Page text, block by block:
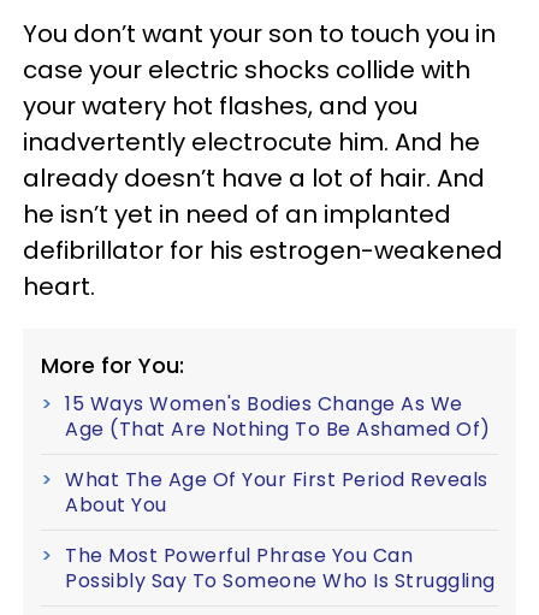
You don’t want your son to touch you in
case your electric shocks collide with
your watery hot flashes, and you
inadvertently electrocute him. And he
already doesn’t have a lot of hair. And
he isn’t yet in need of an implanted
defibrillator for his estrogen-weakened
heart.
More for You:
15 Ways Women's Bodies Change As We
Age (That Are Nothing To Be Ashamed Of)
What The Age Of Your First Period Reveals
About You
The Most Powerful Phrase You Can
Possibly Say To Someone Who Is Struggling